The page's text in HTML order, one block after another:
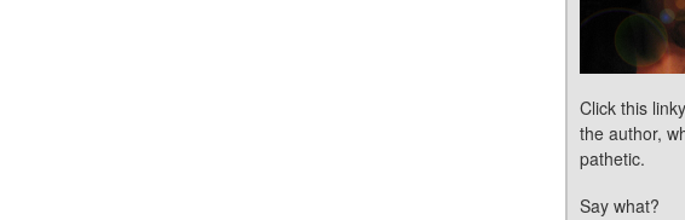
Click this
the author,
pathetic.
Say what?